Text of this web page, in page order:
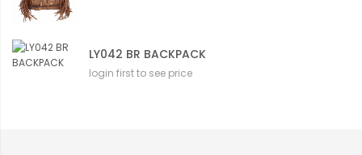
LY042 BR BACKPACK
login first to see price